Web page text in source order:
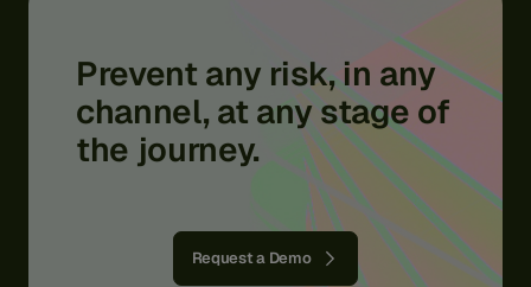
Prevent any risk,in any
channel, at any stage of
the journey.
Request a Demo